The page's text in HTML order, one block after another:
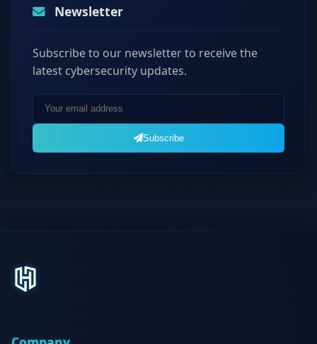
Newsletter
Subscribe to our newsletter to receive the
latest cybersecurity updates.
Subscribe